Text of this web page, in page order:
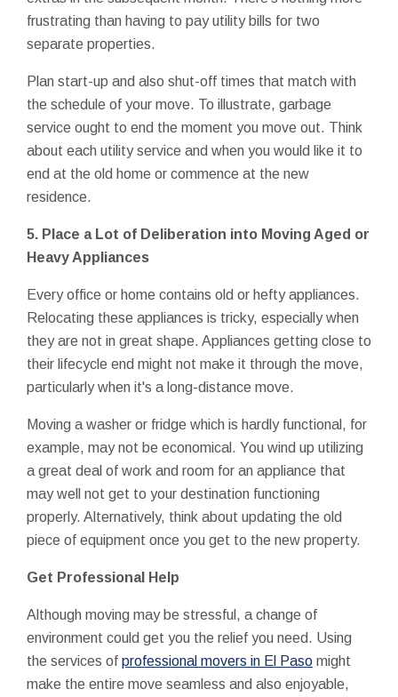
frustrating than having to pay utility bills for two
separate properties.
Plan start-up and also shut-off times that match with
the schedule of your move. To illustrate, garbage
service ought to end the moment you move out. Think
about each utility service and when you would like it to
end at the old home or commence at the new
residence.
5. Place a Lot of Deliberation into Moving Aged or
Heavy Appliances
Every office or home contains old or hefty appliances.
Relocating these appliances is tricky, especially when
they are not in great shape. Appliances getting close to
their lifecycle end might not make it through the move,
particularly when it's a long-distance move.
Moving a washer or fridge which is hardly functional, for
example, may not be economical. You wind up utilizing
a great deal of work and room for an appliance that
may well not get to your destination functioning
properly. Alternatively, think about updating the old
piece of equipment once you get to the new property.
Get Professional Help
Although moving may be stressful, a change of
environment could get you the relief you need. Using
the services of professional movers in El Paso might
make the entire move seamless and also enjoyable,